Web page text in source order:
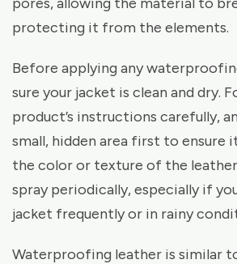
protecting it from the elements.
Before applying any
sure your jacket is clean and dry.
product’s instructions carefully,
small, hidden area first to ensure
the color or texture of the
spray periodically, especially if
jacket frequently or in rainy
Waterproofing leather is similar